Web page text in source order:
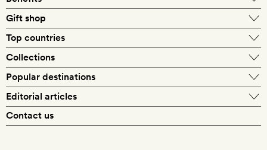
Gift shop
Top countries
Collections
Popular destinations
Editorial articles
Contact us